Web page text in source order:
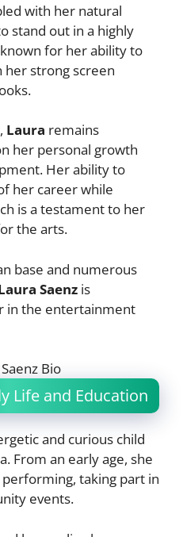
with her natural
stand out in a highly
for her ability to
her strong screen
Laura remains
her personal growth
Her ability to
her career while
is a testament to her
the arts.
base and numerous
Saenz is
in the entertainment
Life and Education
and curious child
From an early age, she
taking part in
events.